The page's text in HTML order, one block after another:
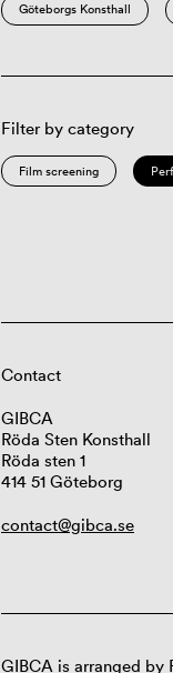
Göteborgs Konsthall
Filter by category
Film screening
Contact
GIBCA
Röda Sten Konsthall
Röda sten 1
414 51 Göteborg
contact@gibca.se
GIBCA is arranged by